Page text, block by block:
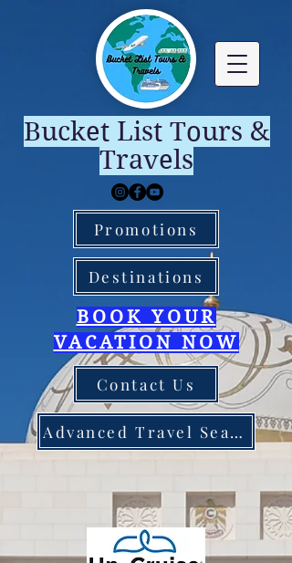
Bucket List Tours &
Travels
Contact Us
Advanced Travel Search
Promotions
Destinations
BOOK YOUR
VACATION NOW